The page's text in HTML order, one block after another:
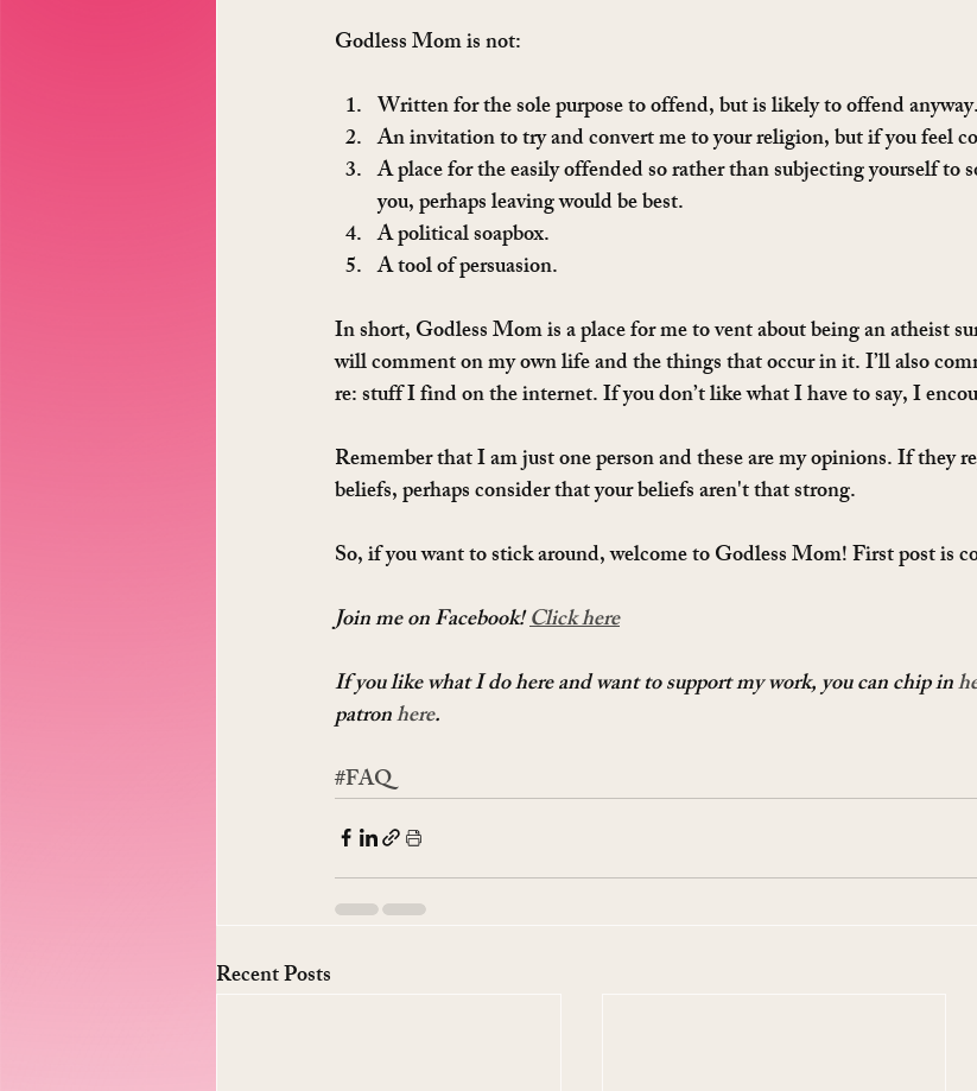
Godless Mom is not:
Written for the sole purpose to offend, but is likely to offend anyway.
An invitation to try and convert me to your religion, but if you feel
A place for the easily offended so rather than subjecting yourself to
you, perhaps leaving would be best.
A political soapbox.
A tool of persuasion.
In short, Godless Mom is a place for me to vent about being an atheist
will comment on my own life and the things that occur in it. I’ll also
re: stuff I find on the internet. If you don’t like what I have to say, I
Remember that I am just one person and these are my opinions. If they
beliefs, perhaps consider that your beliefs aren't that strong.
So, if you want to stick around, welcome to Godless Mom! First post is
Join me on Facebook! Click here
If you like what I do here and want to support my work, you can chip in
patron here.
#FAQ
Recent Posts